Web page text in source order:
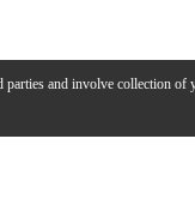
parties and involve collection of